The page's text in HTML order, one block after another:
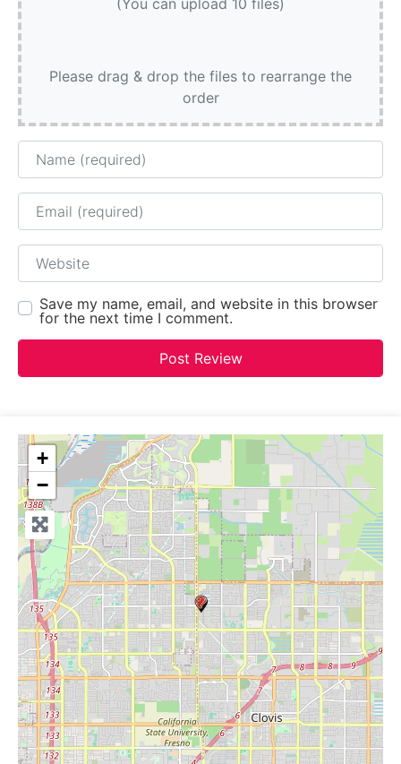
(You can upload 10 files)
Please drag & drop the files to rearrange the
order
Name
Email
Website
Save my name, email, and website in this browser
for the next time I comment.
+
−